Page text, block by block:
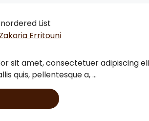
List
Zakaria Erritouni
sit amet, consectetuer adipiscing
quis, pellentesque a, …